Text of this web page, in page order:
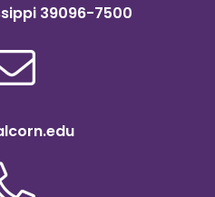
39096-7500